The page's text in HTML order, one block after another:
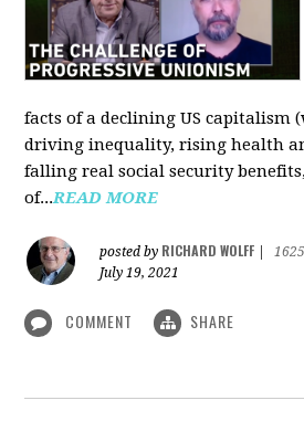
facts of a declining US capitalism
driving inequality, rising health
falling real social security
of...READ MORE
posted by RICHARD WOLFF
July 19, 2021
COMMENT SHARE